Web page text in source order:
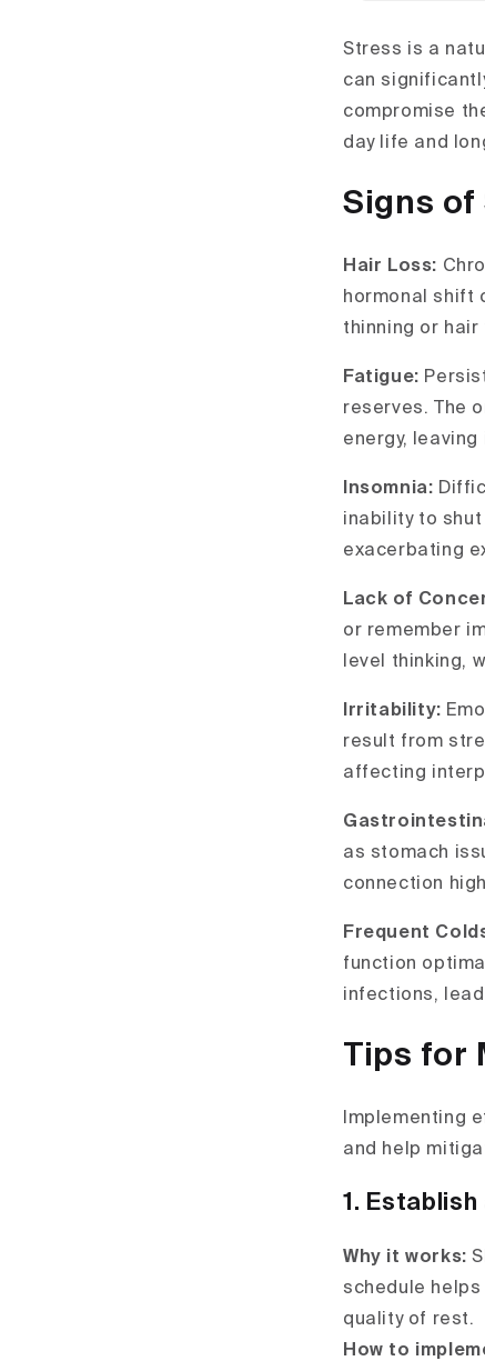
Stress is a
can
compromise
day life and
Signs of
Hair Loss:
hormonal shift
thinning or hair
Fatigue:
reserves. The
energy,
Insomnia:
inability to
exacerbating
Lack of
or remember
level thinking,
Irritability:
result from
affecting
as stomach
connection
Frequent
function
infections,
Tips for
Implementing
and help
1.
Why it works:
schedule
quality of rest.
How to